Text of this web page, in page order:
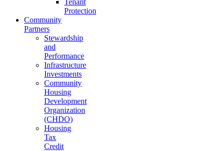
Tenant
Protection
Community
Partners
Stewardship
and
Performance
Infrastructure
Investments
Community
Housing
Development
Organization
(CHDO)
Housing
Tax
Credit